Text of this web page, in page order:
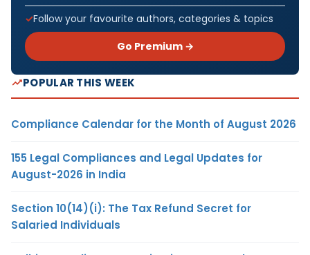
Follow your favourite authors, categories & topics
Go Premium →
POPULAR THIS WEEK
Compliance Calendar for the Month of August 2026
155 Legal Compliances and Legal Updates for
August-2026 in India
Section 10(14)(i): The Tax Refund Secret for
Salaried Individuals